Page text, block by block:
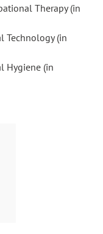
Therapy (in
Technology (in
Hygiene (in